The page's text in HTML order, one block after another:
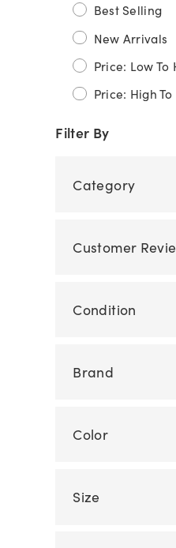
Best Selling
New Arrivals
Price: Low To
Price: High
Filter By
Category
Customer
Condition
Brand
Color
Size